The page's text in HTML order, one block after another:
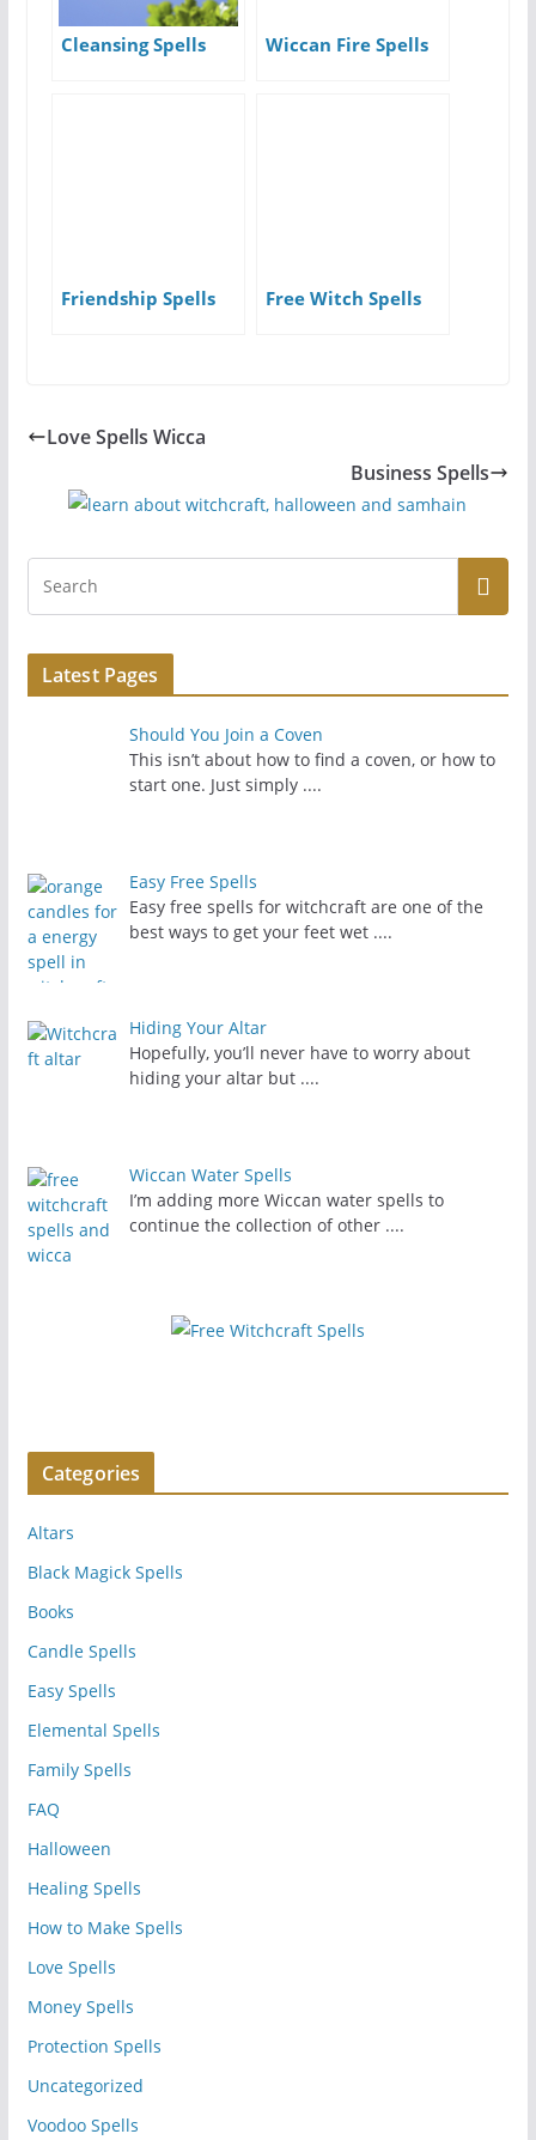
Cleansing Spells Wiccan Fire Spells
Friendship Spells Free Witch Spells
Love Spells Wicca
Business Spells
Latest Pages
Should You Join a Coven
This isn’t about how to find a coven, or how to
start one. Just simply ....
Easy Free Spells
Easy free spells for witchcraft are one of the
best ways to get your feet wet ....
Hiding Your Altar
Hopefully, you’ll never have to worry about
hiding your altar but ....
Wiccan Water Spells
I’m adding more Wiccan water spells to
continue the collection of other ....
Categories
Altars
Black Magick Spells
Books
Candle Spells
Easy Spells
Elemental Spells
Family Spells
FAQ
Halloween
Healing Spells
How to Make Spells
Love Spells
Money Spells
Protection Spells
Uncategorized
Voodoo Spells